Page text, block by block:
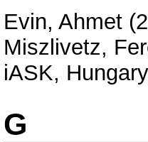
Evin, Ahmet
Miszlivetz,
iASK,
G